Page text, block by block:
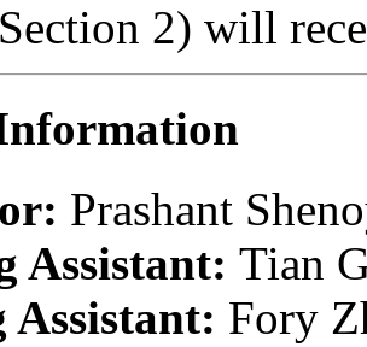
2) will
Prashant
Assistant: Tian
Assistant: Fory